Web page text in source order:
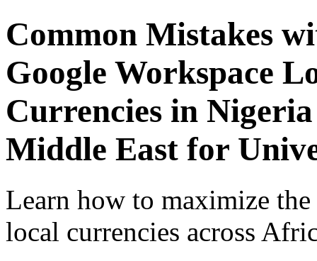
Common Mistakes
Google Workspace
Currencies in
Middle East for
Learn how to maximize
local currencies across